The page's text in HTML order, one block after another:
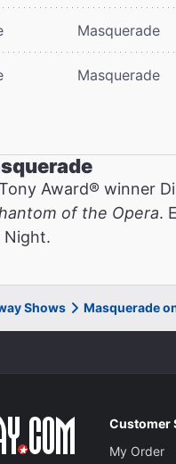
Masquerade
Masquerade
Award® winner
of the Opera.
Night.
Shows Masquerade
Customer
My Order